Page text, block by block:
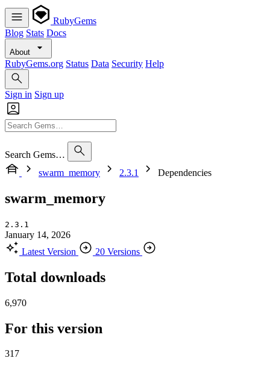
RubyGems
Blog Stats Docs
About
RubyGems.org Status Data Security Help
Sign in Sign up
Search Gems…
swarm_memory
2.3.1 Dependencies
swarm_memory
2.3.1
January 14, 2026
Latest Version
20 Versions
Total downloads
6,970
For this version
317